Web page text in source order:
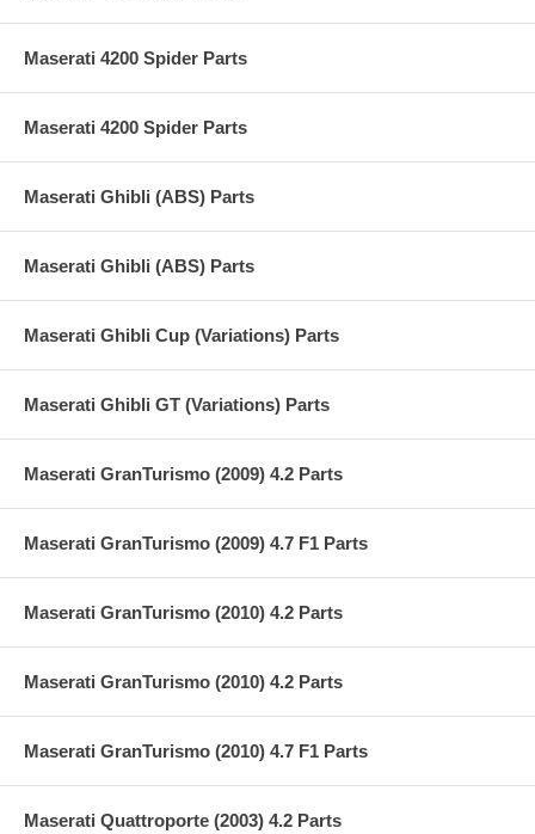
Maserati 4200 Spider Parts
Maserati 4200 Spider Parts
Maserati Ghibli (ABS) Parts
Maserati Ghibli (ABS) Parts
Maserati Ghibli Cup (Variations) Parts
Maserati Ghibli GT (Variations) Parts
Maserati GranTurismo (2009) 4.2 Parts
Maserati GranTurismo (2009) 4.7 F1 Parts
Maserati GranTurismo (2010) 4.2 Parts
Maserati GranTurismo (2010) 4.2 Parts
Maserati GranTurismo (2010) 4.7 F1 Parts
Maserati Quattroporte (2003) 4.2 Parts